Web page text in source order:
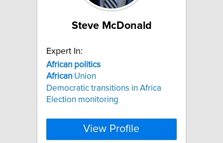
Steve McDonald
Expert In:
African politics
African Union
Democratic transitions in Africa
Election monitoring
View Profile